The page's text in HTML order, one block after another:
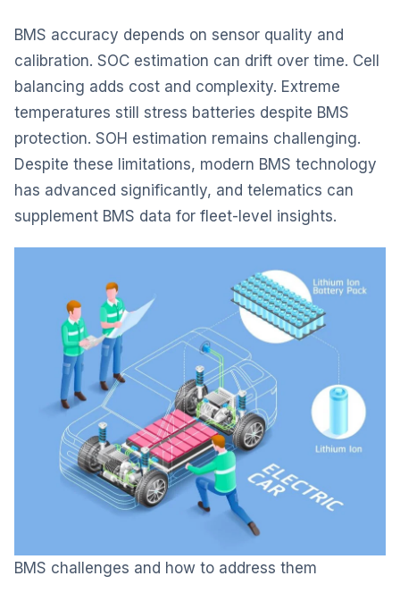
BMS accuracy depends on sensor quality and
calibration. SOC estimation can drift over time. Cell
balancing adds cost and complexity. Extreme
temperatures still stress batteries despite BMS
protection. SOH estimation remains challenging.
Despite these limitations, modern BMS technology
has advanced significantly, and telematics can
supplement BMS data for fleet-level insights.
BMS challenges and how to address them